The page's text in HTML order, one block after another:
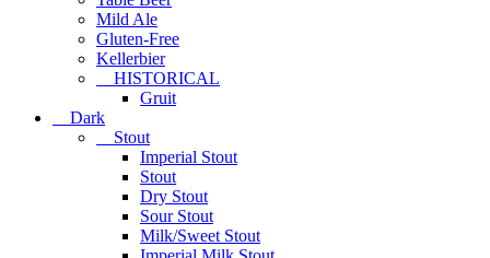
Mild Ale
Gluten-Free
Kellerbier
HISTORICAL
Gruit
Dark
Stout
Imperial Stout
Stout
Dry Stout
Sour Stout
Milk/Sweet Stout